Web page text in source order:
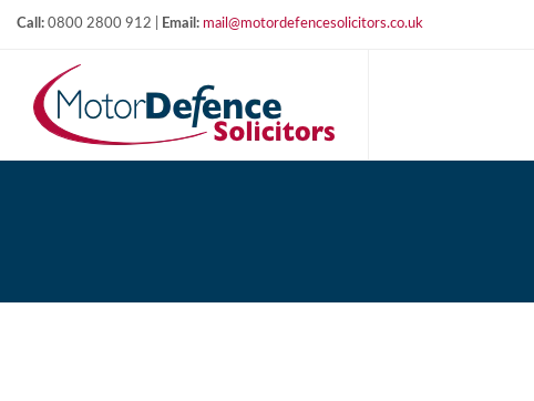
Call: 0800 2800 912 | Email: mail@motordefencesolicitors.co.uk